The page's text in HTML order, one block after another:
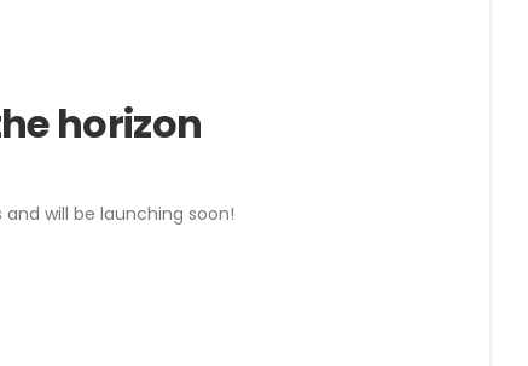
horizon
will be launching soon!